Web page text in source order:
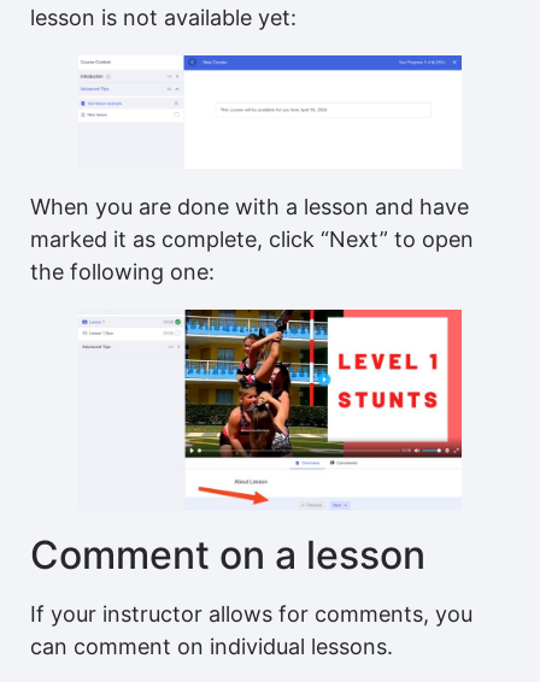
lesson is not available yet:
When you are done with a lesson and have
marked it as complete, click “Next” to open
the following one:
Comment on a lesson
If your instructor allows for comments, you
can comment on individual lessons.